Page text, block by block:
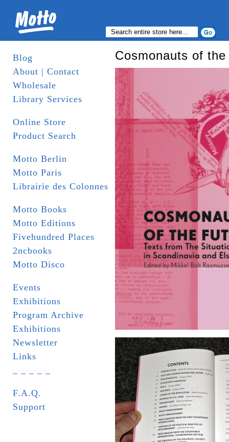
Blog
About | Contact
Wholesale
Library Services
Online Store
Product Search
Motto Berlin
Motto Paris
Librairie des Colonnes
Motto Books
Motto Editions
Fivehundred Places
2ncbooks
Motto Disco
Events
Exhibitions
Program Archive
Exhibitions
Newsletter
Links
F.A.Q.
Support
Cosmonauts of